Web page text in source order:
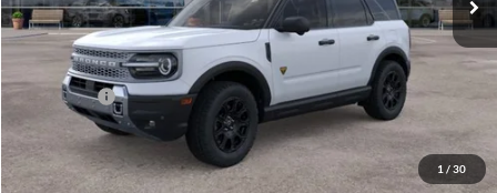
1 / 30
Less
$41,690
Ford Offers:
-$2,250
+$299
Final Price
$39,739